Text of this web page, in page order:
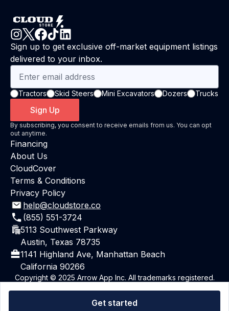
Get started
Sign up to get exclusive off-market equipment listings
delivered to your inbox.
Tractors Skid Steers Mini Excavators Dozers Trucks
Sign Up
By subscribing, you consent to receive emails from us. You can opt
out anytime.
Financing
About Us
CloudCover
Terms & Conditions
Privacy Policy
help@cloudstore.co
(855) 551-3724
5113 Southwest Parkway
Austin, Texas 78735
1141 Highland Ave, Manhattan Beach
California 90266
Copyright © 2025 Arrow App Inc. All trademarks registered.
Powered By ArrowAI